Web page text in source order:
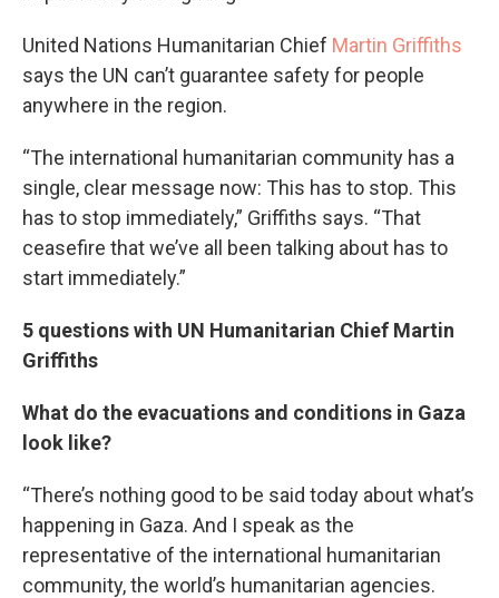
United Nations Humanitarian Chief Martin Griffiths
says the UN can’t guarantee safety for people
anywhere in the region.
“The international humanitarian community has a
single, clear message now: This has to stop. This
has to stop immediately,” Griffiths says. “That
ceasefire that we’ve all been talking about has to
start immediately.”
5 questions with UN Humanitarian Chief Martin
Griffiths
What do the evacuations and conditions in Gaza
look like?
“There’s nothing good to be said today about what’s
happening in Gaza. And I speak as the
representative of the international humanitarian
community, the world’s humanitarian agencies.